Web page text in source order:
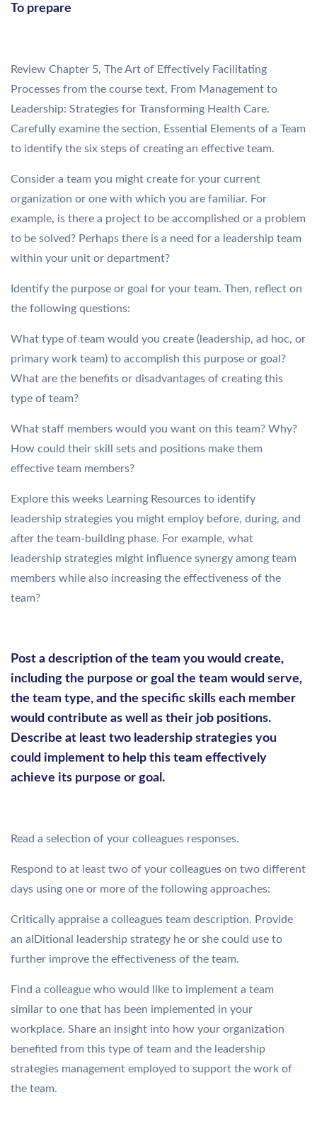
To prepare
Review Chapter 5, The Art of Effectively Facilitating
Processes from the course text, From Management to
Leadership: Strategies for Transforming Health Care.
Carefully examine the section, Essential Elements of a Team
to identify the six steps of creating an effective team.
Consider a team you might create for your current
organization or one with which you are familiar. For
example, is there a project to be accomplished or a problem
to be solved? Perhaps there is a need for a leadership team
within your unit or department?
Identify the purpose or goal for your team. Then, reflect on
the following questions:
What type of team would you create (leadership, ad hoc, or
primary work team) to accomplish this purpose or goal?
What are the benefits or disadvantages of creating this
type of team?
What staff members would you want on this team? Why?
How could their skill sets and positions make them
effective team members?
Explore this weeks Learning Resources to identify
leadership strategies you might employ before, during, and
after the team-building phase. For example, what
leadership strategies might influence synergy among team
members while also increasing the effectiveness of the
team?
Post a description of the team you would create,
including the purpose or goal the team would serve,
the team type, and the specific skills each member
would contribute as well as their job positions.
Describe at least two leadership strategies you
could implement to help this team effectively
achieve its purpose or goal.
Read a selection of your colleagues responses.
Respond to at least two of your colleagues on two different
days using one or more of the following approaches:
Critically appraise a colleagues team description. Provide
an aIDitional leadership strategy he or she could use to
further improve the effectiveness of the team.
Find a colleague who would like to implement a team
similar to one that has been implemented in your
workplace. Share an insight into how your organization
benefited from this type of team and the leadership
strategies management employed to support the work of
the team.